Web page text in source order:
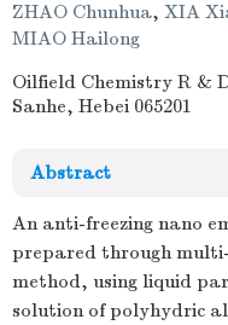
ZHAO Chunhua, XIA
MIAO Hailong
Oilfield Chemistry R &
Sanhe, Hebei 065201
Abstract
An anti-freezing nano
prepared through
method, using liquid
solution of polyhydric